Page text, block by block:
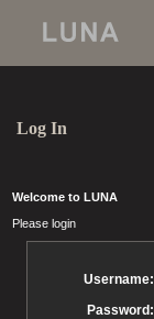
Log In
Welcome to LUNA
Please login
Username:
Password: